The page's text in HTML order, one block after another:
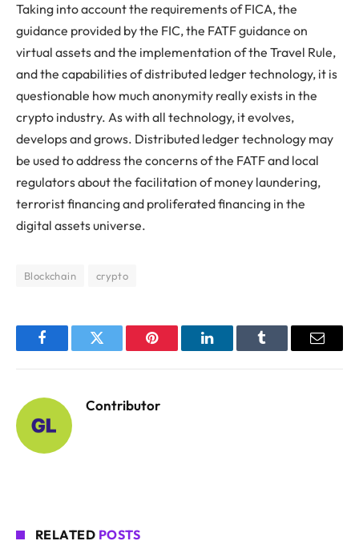
Taking into account the requirements of FICA, the
guidance provided by the FIC, the FATF guidance on
virtual assets and the implementation of the Travel Rule,
and the capabilities of distributed ledger technology, it is
questionable how much anonymity really exists in the
crypto industry. As with all technology, it evolves,
develops and grows. Distributed ledger technology may
be used to address the concerns of the FATF and local
regulators about the facilitation of money laundering,
terrorist financing and proliferated financing in the
digital assets universe.
Blockchain crypto
FacebookTwitter Pinterest LinkedInTumblr Email
Contributor
RELATED POSTS